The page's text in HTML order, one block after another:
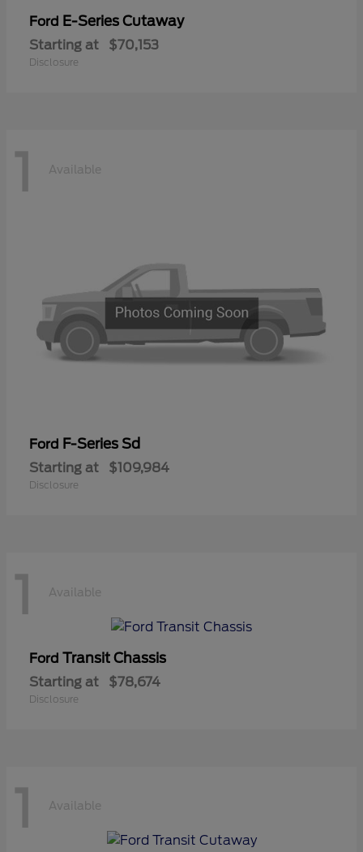
Ford E-Series Cutaway
Starting at $70,153
Disclosure
1 Available
Ford F-Series Sd
Starting at $109,984
Disclosure
1 Available
Ford Transit Chassis
Starting at $78,674
Disclosure
1 Available